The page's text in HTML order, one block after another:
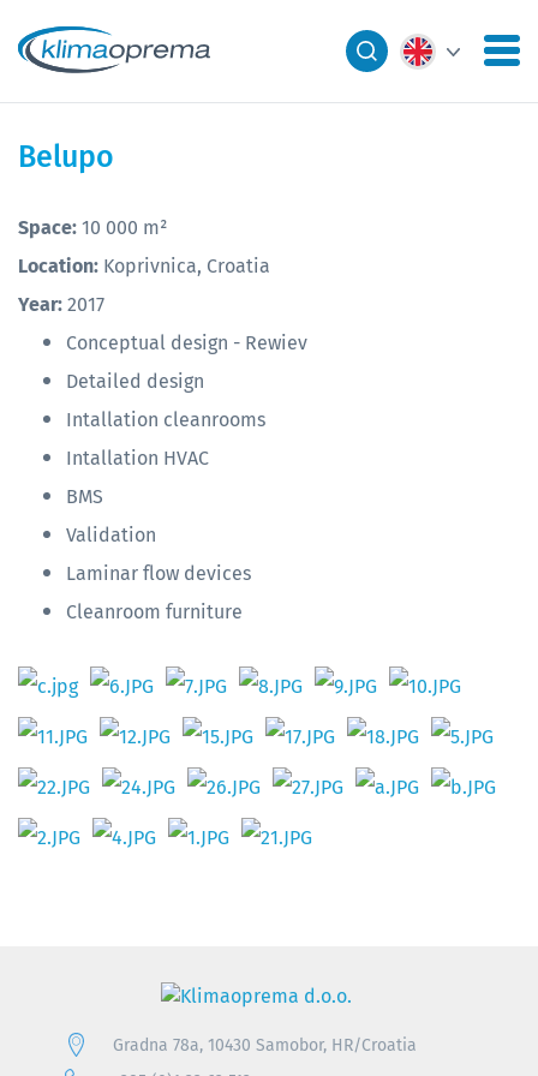
Belupo
Space:​10 000 m²
Location: Koprivnica, Croatia
Year:2017
Conceptual design - Rewiev
Detailed design
Intallation cleanrooms
Intallation HVAC
BMS
Validation
Laminar flow devices
Cleanroom furniture
Gradna 78a, 10430 Samobor, HR/Croatia